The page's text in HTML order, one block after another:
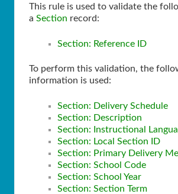
This rule is used to validate the
a Section record:
Section: Reference ID
To perform this validation, the
information is used:
Section: Delivery Schedule
Section: Description
Section: Instructional
Section: Local Section ID
Section: Primary Delivery
Section: School Code
Section: School Year
Section: Section Term